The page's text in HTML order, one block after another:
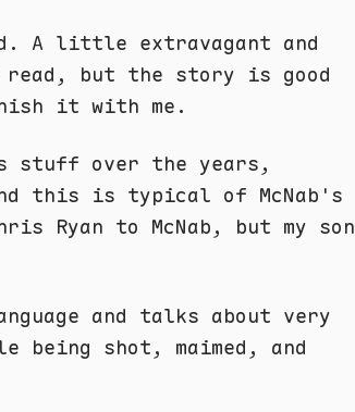
A little extravagant and
but the story is good
it with me.
stuff over the years,
this is typical of McNab's
Ryan to McNab, but my son
and talks about very
shot, maimed, and